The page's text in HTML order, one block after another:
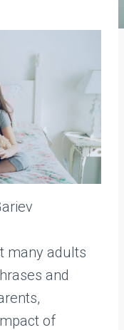
many adults
and
of